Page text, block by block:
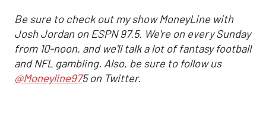
Be sure to check out my show MoneyLine with
Josh Jordan on ESPN 97.5. We're on every Sunday
from 10-noon, and we'll talk a lot of fantasy football
and NFL gambling. Also, be sure to follow us
@Moneyline975 on Twitter.